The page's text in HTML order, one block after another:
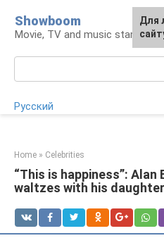
content
Showboom
Movie, TV and music stars
Русский
Home » Celebrities
“This is happiness”:
waltzes with his daughter
For
the
Для